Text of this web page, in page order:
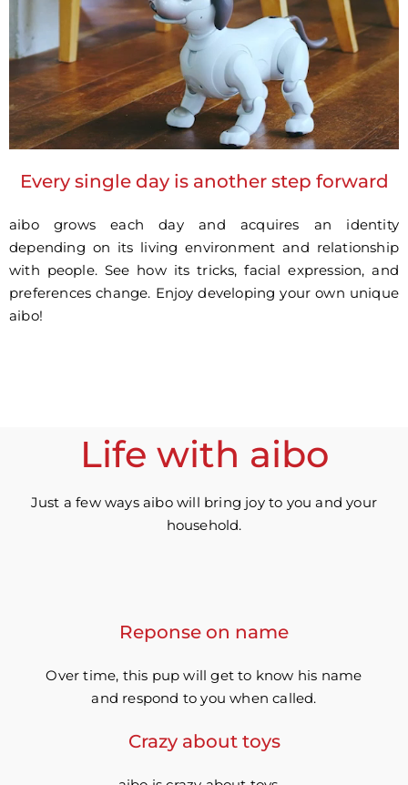
Every single day is another step forward
aibo grows each day and acquires an identity
depending on its living environment and relationship
with people. See how its tricks, facial expression, and
preferences change. Enjoy developing your own unique
aibo!
Life with aibo
Just a few ways aibo will bring joy to you and your
household.
Reponse on name
Over time, this pup will get to know his name
and respond to you when called.
Crazy about toys